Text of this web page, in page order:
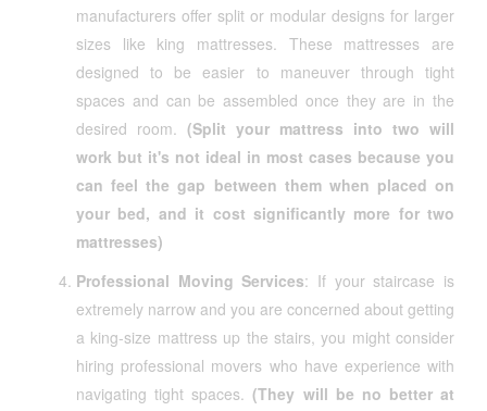
manufacturers offer split or modular designs for larger
sizes like king mattresses. These mattresses are
designed to be easier to maneuver through tight
spaces and can be assembled once they are in the
desired room. (Split your mattress into two will
work but it's not ideal in most cases because you
can feel the gap between them when placed on
your bed, and it cost significantly more for two
mattresses)
Professional Moving Services: If your staircase is
extremely narrow and you are concerned about getting
a king-size mattress up the stairs, you might consider
hiring professional movers who have experience with
navigating tight spaces.(They will be no better at